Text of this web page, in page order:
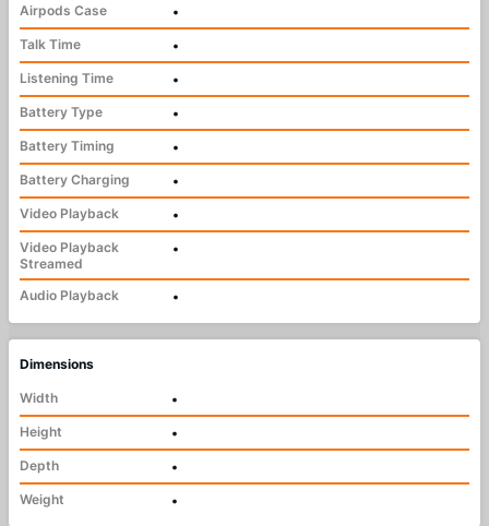
Airpods Case
•
Talk Time
•
Listening Time
•
Battery Type
•
Battery Timing
•
Battery Charging
•
Video Playback
•
Video Playback
Streamed
•
Audio Playback •
Dimensions
Width
•
Height
•
Depth
•
Weight
•